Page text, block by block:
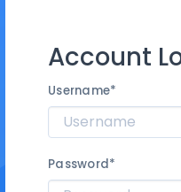
Account
Username*
Password*